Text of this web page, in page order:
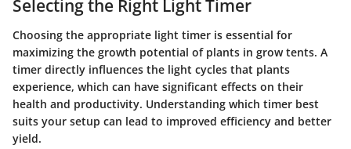
Selecting the Right Light Timer
Choosing the appropriate light timer is essential for
maximizing the growth potential of plants in grow tents. A
timer directly influences the light cycles that plants
experience, which can have significant effects on their
health and productivity. Understanding which timer best
suits your setup can lead to improved efficiency and better
yield.